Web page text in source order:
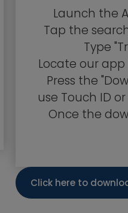
Launch the
Tap the
Type
Locate our
Press the
use Touch ID
Once the
Click here to